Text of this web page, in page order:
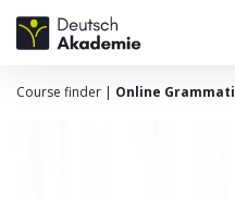
Course finder | Online